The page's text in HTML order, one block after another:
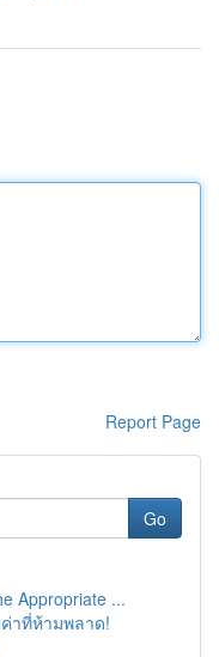
Report Page
Go
Appropriate ...
าที่ห้ามพลาด!